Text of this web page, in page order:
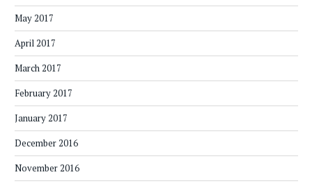
May 2017
April 2017
March 2017
February 2017
January 2017
December 2016
November 2016